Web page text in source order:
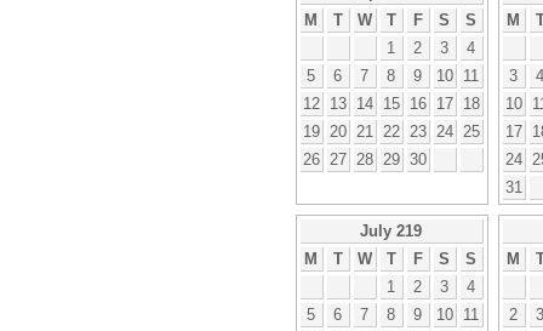
M
T W T F S
S
1
2 3
4
5
6 7 8 9 10
11
12
13 14 15 16 17
18
19
20 21 22 23 24
25
26
27 28 29 30
M
3
4
10
17
24
31
July 219
M
T W T F S
S
1
2 3
4
5
6 7 8 9 10
11
M
2
3